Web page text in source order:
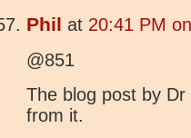
Phil at 20:41 PM
@851
The blog post by
from it.